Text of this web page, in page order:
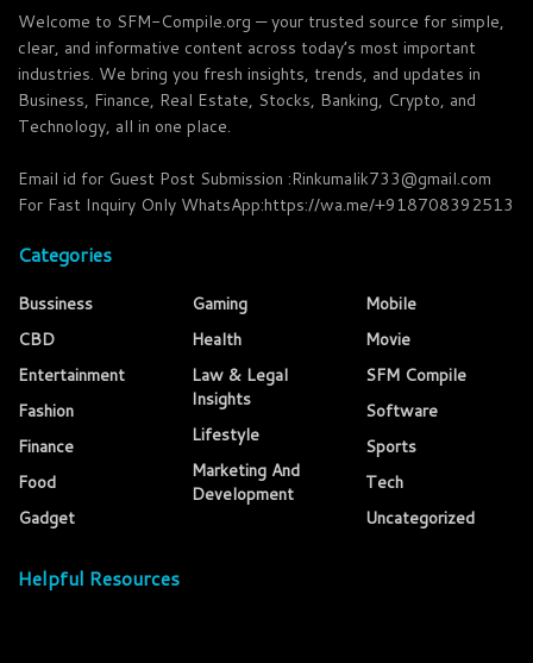
Welcome to SFM-Compile.org — your trusted source for simple,
clear, and informative content across today’s most important
industries. We bring you fresh insights, trends, and updates in
Business, Finance, Real Estate, Stocks, Banking, Crypto, and
Technology, all in one place.
Email id for Guest Post Submission :Rinkumalik733@gmail.com
For Fast Inquiry Only WhatsApp:https://wa.me/+918708392513
Categories
Bussiness
CBD
Entertainment
Fashion
Finance
Food
Gadget
Gaming
Health
Law & Legal
Insights
Lifestyle
Marketing And
Development
Mobile
Movie
SFM Compile
Software
Sports
Tech
Uncategorized
Helpful Resources